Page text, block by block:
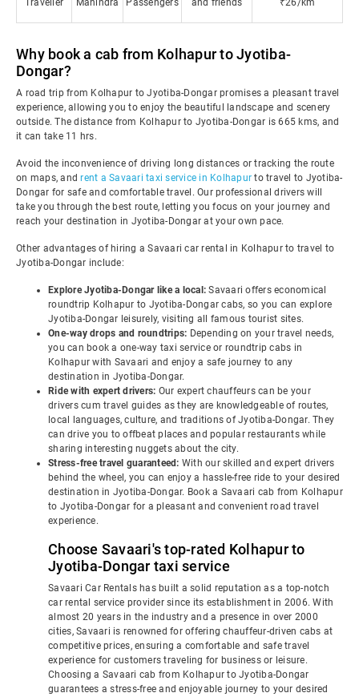
Traveller Mahindra Passengers and friends ₹26/km
Why book a cab from Kolhapur to Jyotiba-
Dongar?
A road trip from Kolhapur to Jyotiba-Dongar promises a pleasant travel
experience, allowing you to enjoy the beautiful landscape and scenery
outside. The distance from Kolhapur to Jyotiba-Dongar is 665 kms, and
it can take 11 hrs.
Avoid the inconvenience of driving long distances or tracking the route
on maps, andrent a Savaari taxi service in Kolhapur to travel to Jyotiba-
Dongar for safe and comfortable travel. Our professional drivers will
take you through the best route, letting you focus on your journey and
reach your destination in Jyotiba-Dongar at your own pace.
Other advantages of hiring a Savaari car rental in Kolhapur to travel to
Jyotiba-Dongar include:
Explore Jyotiba-Dongar like a local:Savaari offers economical
roundtrip Kolhapur to Jyotiba-Dongar cabs, so you can explore
Jyotiba-Dongar leisurely, visiting all famous tourist sites.
One-way drops and roundtrips: Depending on your travel needs,
you can book a one-way taxi service or roundtrip cabs in
Kolhapur with Savaari and enjoy a safe journey to any
destination in Jyotiba-Dongar.
Ride with expert drivers: Our expert chauffeurs can be your
drivers cum travel guides as they are knowledgeable of routes,
local languages, culture, and traditions of Jyotiba-Dongar. They
can drive you to offbeat places and popular restaurants while
sharing interesting nuggets about the city.
Stress-free travel guaranteed: With our skilled and expert drivers
behind the wheel, you can enjoy a hassle-free ride to your desired
destination in Jyotiba-Dongar. Book a Savaari cab from Kolhapur
to Jyotiba-Dongar for a pleasant and convenient road travel
experience.
Choose Savaari's top-rated Kolhapur to
Jyotiba-Dongar taxi service
Savaari Car Rentals has built a solid reputation as a top-notch
car rental service provider since its establishment in 2006. With
almost 20 years in the industry and a presence in over 2000
cities, Savaari is renowned for offering chauffeur-driven cabs at
competitive prices, ensuring a comfortable and safe travel
experience for customers traveling for business or leisure.
Choosing a Savaari cab from Kolhapur to Jyotiba-Dongar
guarantees a stress-free and enjoyable journey to your desired